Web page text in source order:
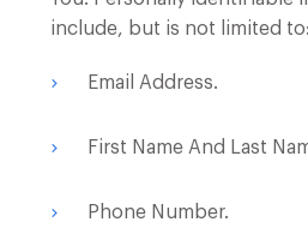
include, but is not limited to:
Email Address.
First Name And Last
Phone Number.